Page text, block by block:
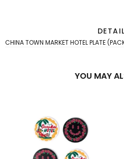
CHINA TOWN MARKET HOTEL PLATE
YOU MAY